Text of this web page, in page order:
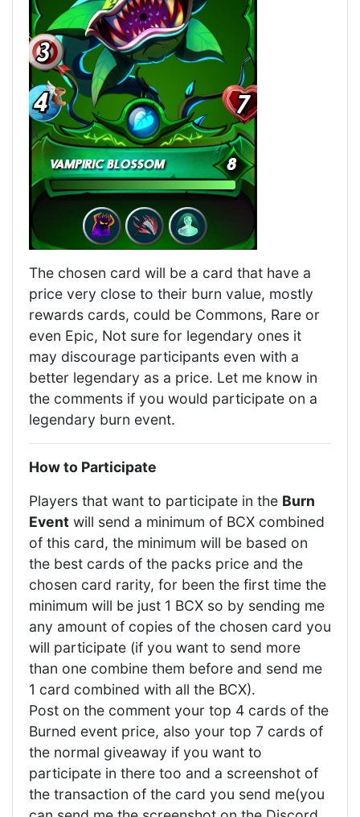
The chosen card will be a card that have a
price very close to their burn value, mostly
rewards cards, could be Commons, Rare or
even Epic, Not sure for legendary ones it
may discourage participants even with a
better legendary as a price. Let me know in
the comments if you would participate on a
legendary burn event.
How to Participate
Players that want to participate in the Burn
Event will send a minimum of BCX combined
of this card, the minimum will be based on
the best cards of the packs price and the
chosen card rarity, for been the first time the
minimum will be just 1 BCX so by sending me
any amount of copies of the chosen card you
will participate (if you want to send more
than one combine them before and send me
1 card combined with all the BCX).
Post on the comment your top 4 cards of the
Burned event price, also your top 7 cards of
the normal giveaway if you want to
participate in there too and a screenshot of
the transaction of the card you send me(you